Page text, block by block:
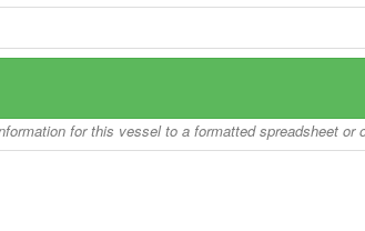
for this vessel to a formatted spreadsheet or